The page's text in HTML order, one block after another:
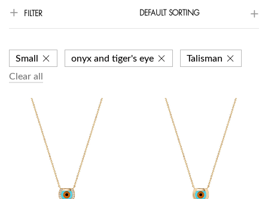
FILTER DEFAULT SORTING
Small onyx and tiger's eye
Talisman
Clear all